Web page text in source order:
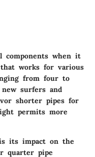
components when it
works for various
from four to
surfers and
shorter pipes for
permits more
its impact on the
quarter pipe